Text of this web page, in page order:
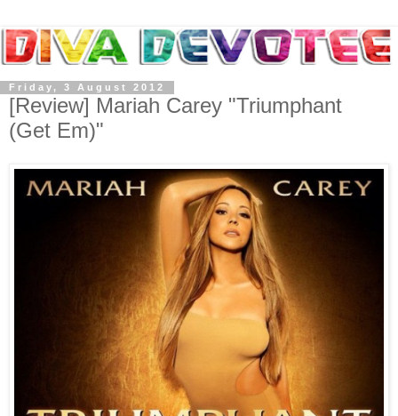
Friday, 3 August 2012
[Review] Mariah Carey "Triumphant
(Get Em)"